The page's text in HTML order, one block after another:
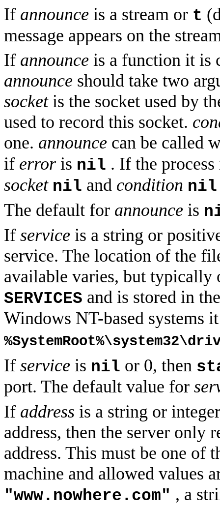
If announce is a stream or t
message appears on the
If announce is a function it is
announce should take two
socketis the socket used by
used to record this socket.
one. announce can be called
if error is nil . If the
socket nil and condition nil
The default for announce is
If service is a string or
service. The location of the
available varies, but
SERVICES and is stored in
Windows NT-based systems
If service is nil or 0, then
port. The default value for
If address is a string or
address, then the server only
address. This must be one of
machine and allowed values
"www.nowhere.com" , a